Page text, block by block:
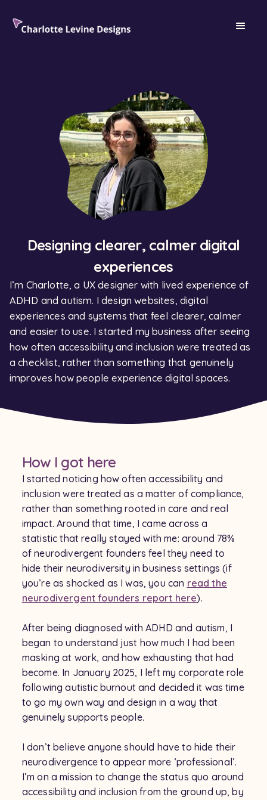
Designing clearer, calmer digital
experiences
I’m Charlotte, a UX designer with lived experience of
ADHD and autism. I design websites, digital
experiences and systems that feel clearer, calmer
and easier to use. I started my business after seeing
how often accessibility and inclusion were treated as
a checklist, rather than something that genuinely
improves how people experience digital spaces.
How I got here
I started noticing how often accessibility and
inclusion were treated as a matter of compliance,
rather than something rooted in care and real
impact. Around that time, I came across a
statistic that really stayed with me: around 78%
of neurodivergent founders feel they need to
hide their neurodiversity in business settings (if
you’re as shocked as I was, you can read the
neurodivergent founders report here).
After being diagnosed with ADHD and autism, I
began to understand just how much I had been
masking at work, and how exhausting that had
become. In January 2025, I left my corporate role
following autistic burnout and decided it was time
to go my own way and design in a way that
genuinely supports people.
I don’t believe anyone should have to hide their
neurodivergence to appear more ‘professional’.
I’m on a mission to change the status quo around
accessibility and inclusion from the ground up, by